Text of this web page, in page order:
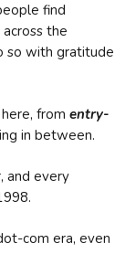
find
the
so with gratitude
from entry-
in between.
and every
com era, even